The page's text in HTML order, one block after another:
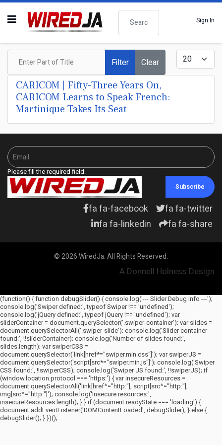
Search
Sign In
Enter Part of Title
Filter Clear
Display #
CARICOM | Fifty-Three Years On,
CARICOM Learns to Speak French:
Martinique Takes Its Seat
Please fill the required field.
Subscribe
fa fa-facebook
fa fa-twitter
fa fa-linkedin
fa fa-share
© 2026 WiredJa. All Rights Reserved.
A Donnell Holness Design
(function() { function debugSlider() { console.log('--- Slider Debug Info ---');
console.log('Swiper defined:', typeof Swiper !== 'undefined');
console.log('jQuery defined:', typeof jQuery !== 'undefined'); var
sliderContainer = document.querySelector('.swiper-container'); var slides =
document.querySelectorAll('.swiper-slide'); console.log('Slider container
found:', !!sliderContainer); console.log('Number of slides found:',
slides.length); var swiperCSS =
document.querySelector('link[href*="swiper.min.css"]'); var swiperJS =
document.querySelector('script[src*="swiper.min.js"]'); console.log('Swiper
CSS found:', !!swiperCSS); console.log('Swiper JS found:', !!swiperJS); if
(window.location.protocol === 'https:') { var insecureResources =
document.querySelectorAll('link[href^="http:"], script[src^="http:"],
img[src^="http:"]'); console.log('Insecure resources:',
insecureResources.length); } } if (document.readyState === 'loading') {
document.addEventListener('DOMContentLoaded', debugSlider); } else {
debugSlider(); } })();